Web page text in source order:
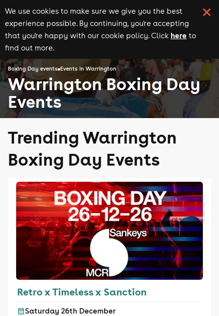
We use cookies to make sure we give you the best
experience possible. By continuing, you're accepting
that you're happy with our cookie policy. Click here to
find out more.
Boxing Day events Events in Warrington
Warrington Boxing Day
Events
Trending Warrington
Boxing Day Events
Retro x Timeless x Sanction
Saturday 26th December